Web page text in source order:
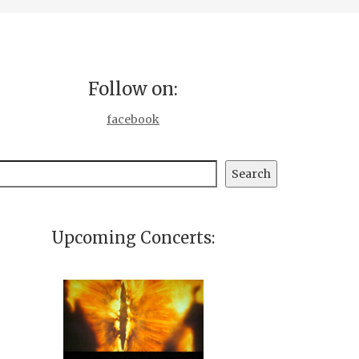
Follow on:
facebook
Search
Upcoming Concerts: